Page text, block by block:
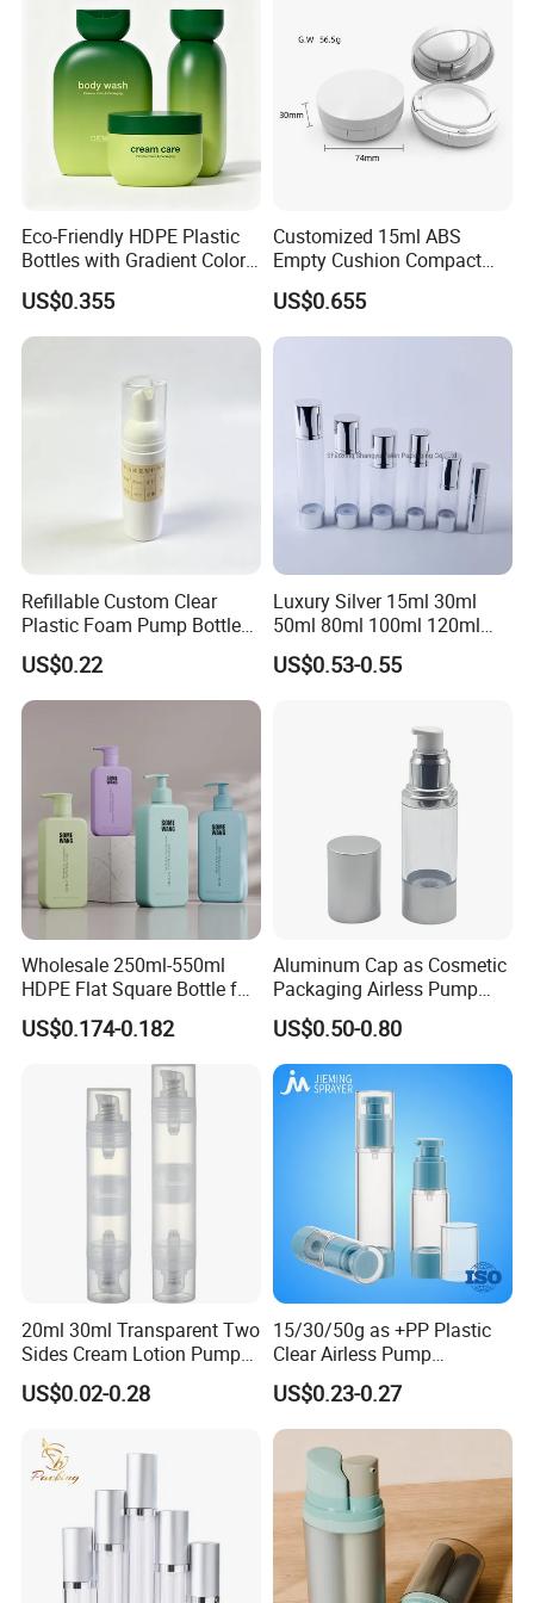
Eco-Friendly HDPE Plastic
Bottles with Gradient Color
Design
US$0.355
Customized 15ml ABS
Empty Cushion Compact
with Mirror for Loose
Powder Skin Care Makeup
Tools Features Embossing
US$0.655
Refillable Custom Clear
Plastic Foam Pump Bottle
for Soap Hand Cleansing
US$0.22
Luxury Silver 15ml 30ml
50ml 80ml 100ml 120ml
Aluminum Cosmetic
Skincare Packaging Lotion
US$0.53-0.55
Wholesale 250ml-550ml
HDPE Flat Square Bottle for
Shampoo and Shower Gel
US$0.174-0.182
Aluminum Cap as Cosmetic
Packaging Airless Pump
Bottle Factory with Color
Coating
US$0.50-0.80
20ml 30ml Transparent Two
Sides Cream Lotion Pump
for Cosmetic
US$0.02-0.28
15/30/50g as +PP Plastic
Clear Airless Pump
Cosmetic Bottle for
Cosmetic Packaging
US$0.23-0.27